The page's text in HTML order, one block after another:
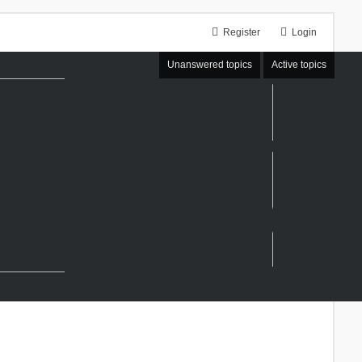
Login
Register
Unanswered topics Active topics